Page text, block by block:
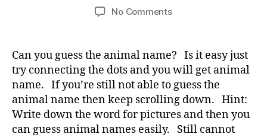
date
No Commentson
animal
name?
Can you guess the animal name? Is it easy just
try connecting the dots and you will get animal
name. If you’re still not able to guess the
animal name then keep scrolling down. Hint:
Write down the word for pictures and then you
can guess animal names easily. Still cannot